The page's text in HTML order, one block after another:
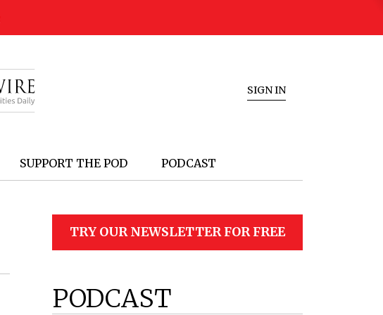
SIGN IN
SUPPORT THE POD PODCAST
TRY OUR NEWSLETTER FOR FREE
PODCAST